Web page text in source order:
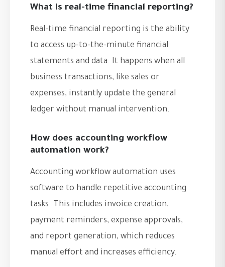
What is real-time financial reporting?
Real-time financial reporting is the ability
to access up-to-the-minute financial
statements and data. It happens when all
business transactions, like sales or
expenses, instantly update the general
ledger without manual intervention.
How does accounting workflow
automation work?
Accounting workflow automation uses
software to handle repetitive accounting
tasks. This includes invoice creation,
payment reminders, expense approvals,
and report generation, which reduces
manual effort and increases efficiency.